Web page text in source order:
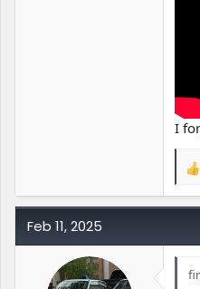
I
R
a
o
Feb 11, 2025